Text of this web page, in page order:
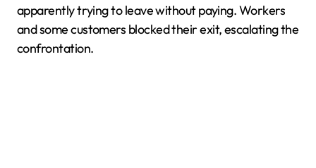
apparently trying to leave without paying. Workers
and some customers blocked their exit, escalating the
confrontation.